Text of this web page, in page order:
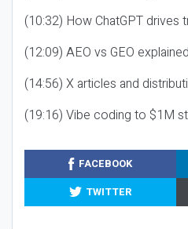
(10:32) How ChatGPT drives
(12:09) AEO vs GEO explained
(14:56) X articles and
(19:16) Vibe coding to $1M
FACEBOOK
TWITTER